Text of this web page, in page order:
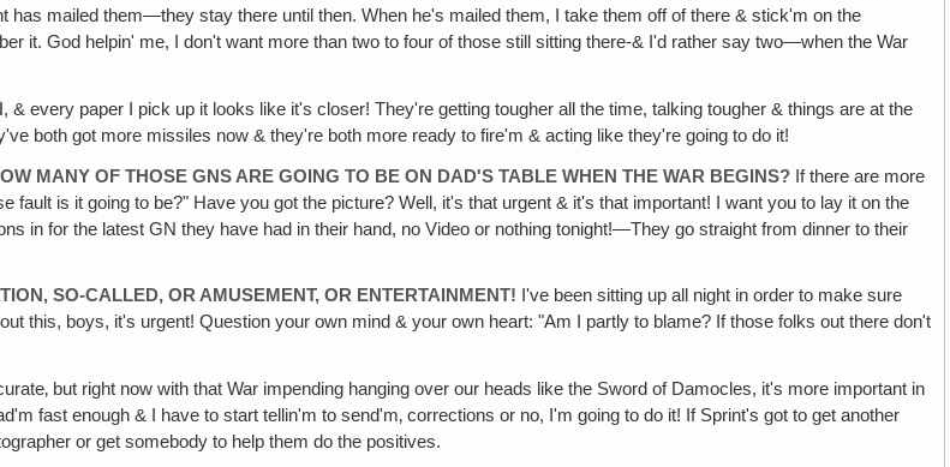
has mailed them—they stay there until then. When he's mailed them, I take them off of there & stick'm on the
it. God helpin' me, I don't want more than two to four of those still sitting there-& I'd rather say two—when the War
, & every paper I pick up it looks like it's closer! They're getting tougher all the time, talking tougher & things are at the
both got more missiles now & they're both more ready to fire'm & acting like they're going to do it!
MANY OF THOSE GNS ARE GOING TO BE ON DAD'S TABLE WHEN THE WAR BEGINS? If there are more
is it going to be?" Have you got the picture? Well, it's that urgent & it's that important! I want you to lay it on the
in for the latest GN they have had in their hand, no Video or nothing tonight!—They go straight from dinner to their
SO-CALLED, OR AMUSEMENT, OR ENTERTAINMENT! I've been sitting up all night in order to make sure
this, boys, it's urgent! Question your own mind & your own heart: "Am I partly to blame? If those folks out there don't
but right now with that War impending hanging over our heads like the Sword of Damocles, it's more important in
fast enough & I have to start tellin'm to send'm‚ corrections or no, I'm going to do it! If Sprint's got to get another
or get somebody to help them do the positives.